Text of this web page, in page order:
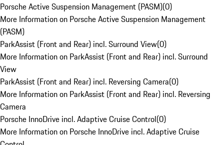
Porsche Active Suspension Management (PASM)(0)
More Information on Porsche Active Suspension Management
(PASM)
ParkAssist (Front and Rear) incl. Surround View(0)
More Information on ParkAssist (Front and Rear) incl. Surround
View
ParkAssist (Front and Rear) incl. Reversing Camera(0)
More Information on ParkAssist (Front and Rear) incl. Reversing
Camera
Porsche InnoDrive incl. Adaptive Cruise Control(0)
More Information on Porsche InnoDrive incl. Adaptive Cruise